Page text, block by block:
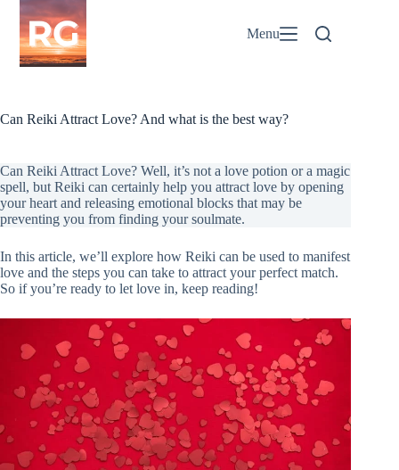
Skip
content
Menu
Can Reiki Attract Love? And what is the best way?
Can Reiki Attract Love? Well, it’s not a love potion or a magic
spell, but Reiki can certainly help you attract love by opening
your heart and releasing emotional blocks that may be
preventing you from finding your soulmate.
In this article, we’ll explore how Reiki can be used to manifest
love and the steps you can take to attract your perfect match.
So if you’re ready to let love in, keep reading!